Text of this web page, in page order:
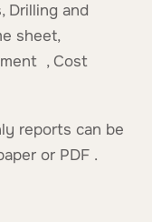
Drilling and
sheet,
, Cost
reports can be
or PDF .